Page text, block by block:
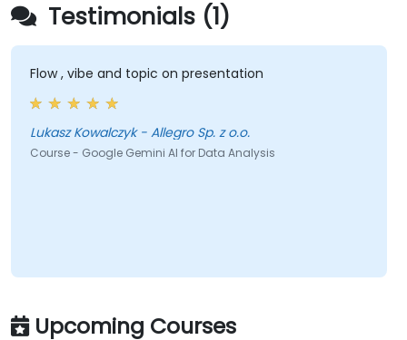
Testimonials (1)
Flow , vibe and topic on presentation
Lukasz Kowalczyk - Allegro Sp. z o.o.
Course - Google Gemini AI for Data Analysis
Upcoming Courses